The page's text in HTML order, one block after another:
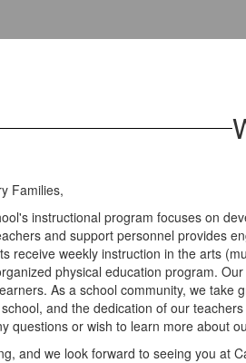
Families,
instructional program focuses on
and support personnel provides
receive weekly instruction in the arts
physical education program.
As a school community, we
and the dedication of our
questions or wish to learn more about
and we look forward to seeing you at